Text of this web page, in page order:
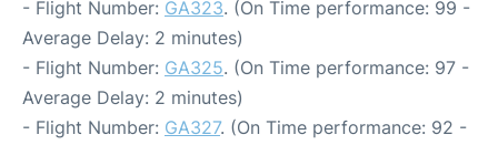
- Flight Number: GA323. (On Time performance: 99 -
Average Delay: 2 minutes)
- Flight Number: GA325. (On Time performance: 97 -
Average Delay: 2 minutes)
- Flight Number: GA327. (On Time performance: 92 -